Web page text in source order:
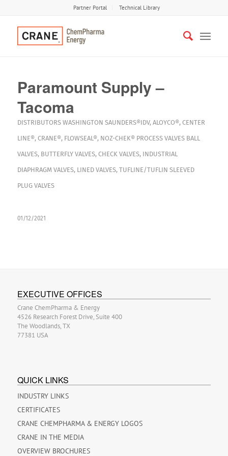
Partner Portal Technical Library
Paramount Supply –
Tacoma
DISTRIBUTORS WASHINGTON SAUNDERS®IDV, ALOYCO®, CENTER
LINE®, CRANE®, FLOWSEAL®, NOZ-CHEK® PROCESS VALVES BALL
VALVES, BUTTERFLY VALVES, CHECK VALVES, INDUSTRIAL
DIAPHRAGM VALVES, LINED VALVES, TUFLINE/TUFLIN SLEEVED
PLUG VALVES
01/12/2021
EXECUTIVE OFFICES
Crane ChemPharma & Energy
4526 Research Forest Drive, Suite 400
The Woodlands, TX
77381 USA
QUICK LINKS
INDUSTRY LINKS
CERTIFICATES
CRANE CHEMPHARMA & ENERGY LOGOS
CRANE IN THE MEDIA
OVERVIEW BROCHURES